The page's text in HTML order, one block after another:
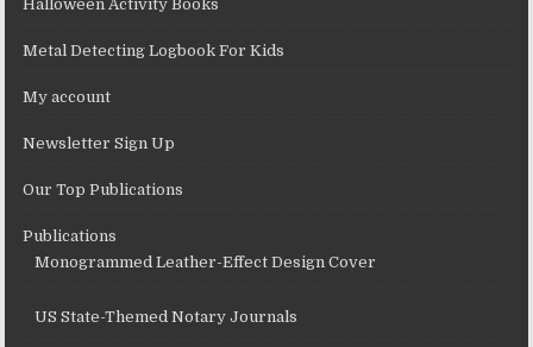
Halloween Activity Books
Metal Detecting Logbook For Kids
My account
Newsletter Sign Up
Our Top Publications
Publications
Monogrammed Leather-Effect Design Cover
US State-Themed Notary Journals